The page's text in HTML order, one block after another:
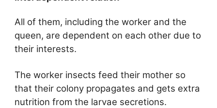
All of them, including the worker and the
queen, are dependent on each other due to
their interests.
The worker insects feed their mother so
that their colony propagates and gets extra
nutrition from the larvae secretions.